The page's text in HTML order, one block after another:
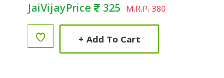
JaiVijayPrice 325 M.R.P. 380
+ Add To Cart